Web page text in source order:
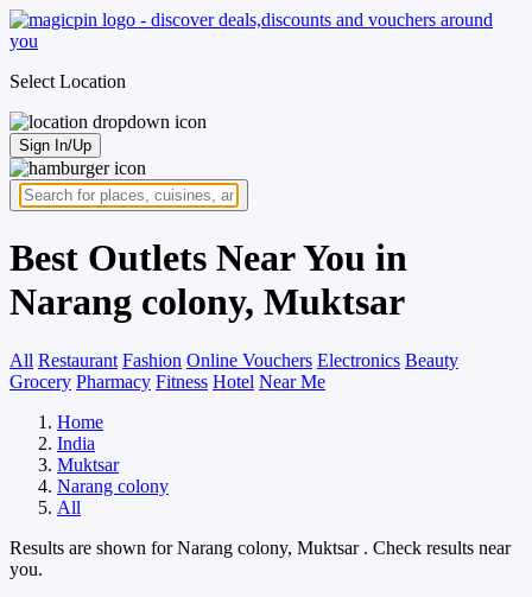
Select Location
Sign In/Up
Best Outlets Near You in
Narang colony, Muktsar
All Restaurant Fashion Online Vouchers Electronics Beauty
Grocery Pharmacy Fitness Hotel Near Me
Home
India
Muktsar
Narang colony
All
Results are shown forNarang colony, Muktsar . Check results near
you.